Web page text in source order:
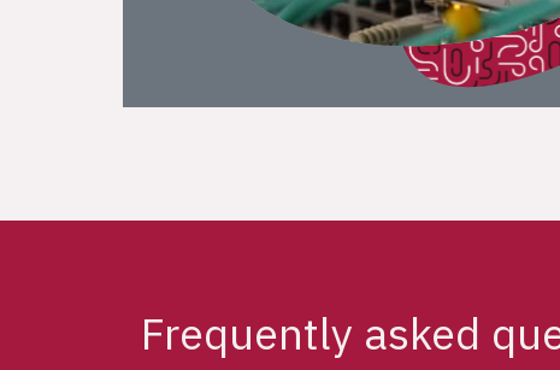
Frequently asked